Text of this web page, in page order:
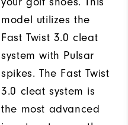
model utilizes the
Fast Twist 3.0 cleat
system with Pulsar
spikes. The Fast Twist
3.0 cleat system is
the most advanced